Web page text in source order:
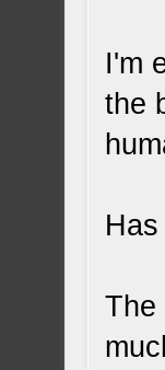
I'm
the
The